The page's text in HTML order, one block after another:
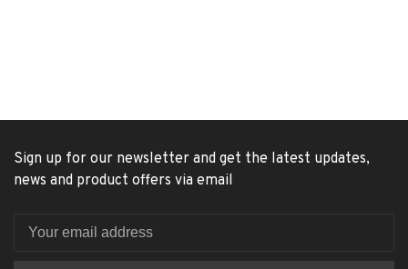
Sign up for our newsletter and get the latest updates,
news and product offers via email